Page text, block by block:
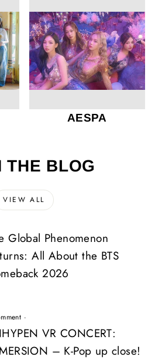
AESPA
THE BLOG
VIEW ALL
Global Phenomenon
All About the BTS
2026
·
VR CONCERT:
– K-Pop up close!